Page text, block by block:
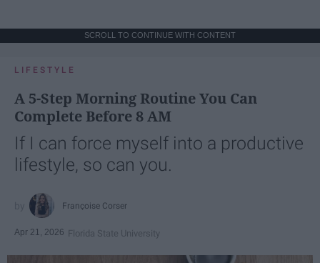
SCROLL TO CONTINUE WITH CONTENT
LIFESTYLE
A 5-Step Morning Routine You Can
Complete Before 8 AM
If I can force myself into a productive
lifestyle, so can you.
Françoise Corser
Apr 21, 2026 Florida State University